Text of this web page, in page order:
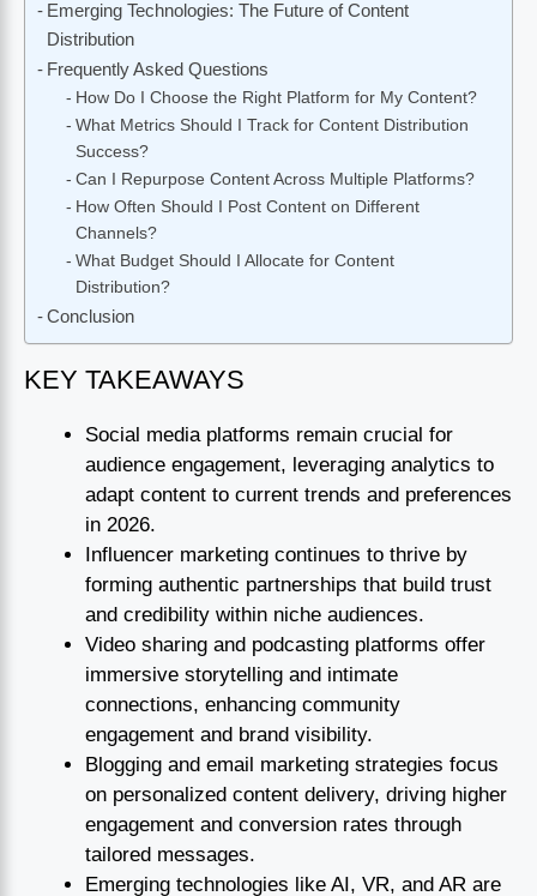
Emerging Technologies: The Future of Content
Distribution
Frequently Asked Questions
How Do I Choose the Right Platform for My Content?
What Metrics Should I Track for Content Distribution
Success?
Can I Repurpose Content Across Multiple Platforms?
How Often Should I Post Content on Different
Channels?
What Budget Should I Allocate for Content
Distribution?
Conclusion
KEY TAKEAWAYS
Social media platforms remain crucial for
audience engagement, leveraging analytics to
adapt content to current trends and preferences
in 2026.
Influencer marketing continues to thrive by
forming authentic partnerships that build trust
and credibility within niche audiences.
Video sharing and podcasting platforms offer
immersive storytelling and intimate
connections, enhancing community
engagement and brand visibility.
Blogging and email marketing strategies focus
on personalized content delivery, driving higher
engagement and conversion rates through
tailored messages.
Emerging technologies like AI, VR, and AR are